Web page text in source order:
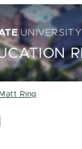
UNIVERSITY
Matt Ring